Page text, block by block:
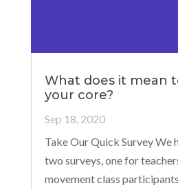
What does it mean
your core?
Sep 18, 2020
Take Our Quick Survey We
two surveys, one for
movement class